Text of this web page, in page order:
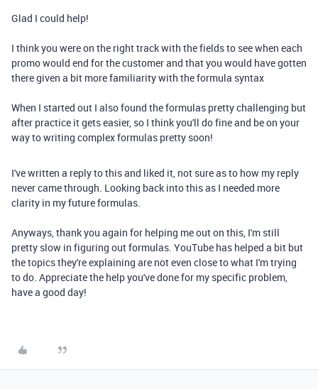
Glad I could help!
I think you were on the right track with the fields to see when each
promo would end for the customer and that you would have gotten
there given a bit more familiarity with the formula syntax
When I started out I also found the formulas pretty challenging but
after practice it gets easier, so I think you'll do fine and be on your
way to writing complex formulas pretty soon!
I've written a reply to this and liked it, not sure as to how my reply
never came through. Looking back into this as I needed more
clarity in my future formulas.
Anyways, thank you again for helping me out on this, I'm still
pretty slow in figuring out formulas. YouTube has helped a bit but
the topics they're explaining are not even close to what I'm trying
to do. Appreciate the help you've done for my specific problem,
have a good day!